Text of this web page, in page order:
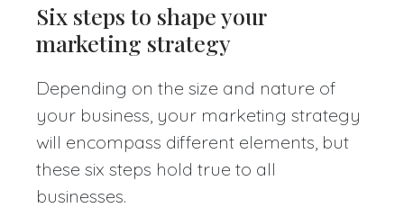
Six steps to shape your
marketing strategy
Depending on the size and nature of
your business, your marketing strategy
will encompass different elements, but
these six steps hold true to all
businesses.